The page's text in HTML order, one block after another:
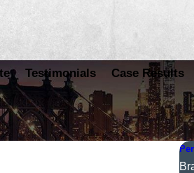
Testimonials Case Results